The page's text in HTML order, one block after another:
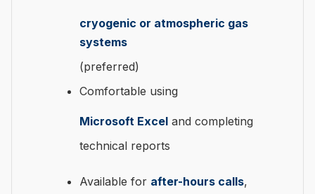
cryogenic or atmospheric gas
systems
(preferred)
Comfortable using
Microsoft Excel and completing
technical reports
Available for after-hours calls,